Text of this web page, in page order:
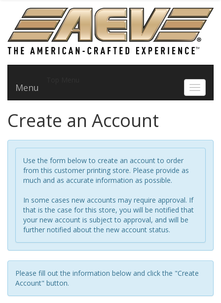
Toggle
Menu
Create an Account
Use the form below to create an account to order
from this customer printing store. Please provide as
much and as accurate information as possible.
In some cases new accounts may require approval. If
that is the case for this store, you will be notified that
your new account is subject to approval, and will be
further notified about the new account status.
Please fill out the information below and click the "Create
Account" button.